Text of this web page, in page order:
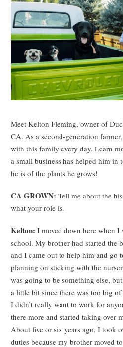
Meet Kelton Fleming, owner of
CA. As a second-generation
with this family every day. Learn
a small business has helped him in
he is of the plants he grows!
CA GROWN: Tell me about the
what your role is.
Kelton: I moved down here when
school. My brother had started the
and I came out to help him and go
planning on sticking with the
was going to be something else,
a little bit since there was too big of
I didn’t really want to work for
there more and started taking over
About five or six years ago, I took
duties because my brother moved